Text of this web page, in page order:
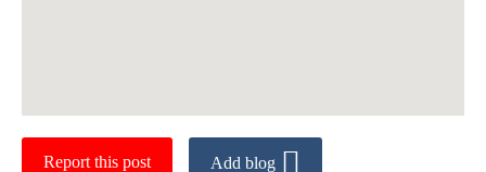
Report this post Add blog